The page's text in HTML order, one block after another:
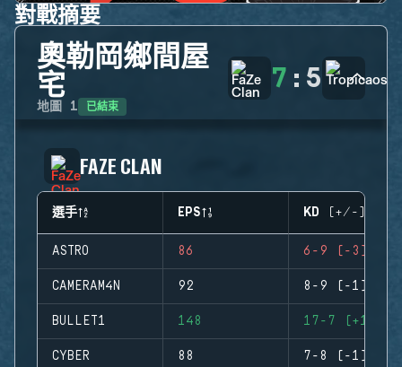
對戰摘要
奧勒岡鄉間屋
宅
地圖 1 已結束
7 : 5
FAZE CLAN
選手 EPS KD (+/-)
ASTRO 86 6-9 (-3)
CAMERAM4N 92 8-9 (-1)
BULLET1 148 17-7 (+10)
CYBER 88 7-8 (-1)